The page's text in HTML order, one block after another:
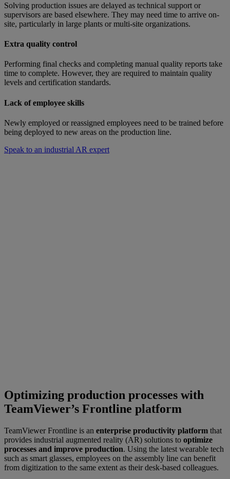
Solving production issues are delayed as technical support or
supervisors are based elsewhere. They may need time to arrive on-
site, particularly in large plants or multi-site organizations.
Extra quality control
Performing final checks and completing manual quality reports take
time to complete. However, they are required to maintain quality
levels and certification standards.
Lack of employee skills
Newly employed or reassigned employees need to be trained before
being deployed to new areas on the production line.
Speak to an industrial AR expert
Optimizing production processes with
TeamViewer’s Frontline platform
TeamViewer Frontline is an enterprise productivity platform that
provides industrial augmented reality (AR) solutions to optimize
processes and improve production. Using the latest wearable tech
such as smart glasses, employees on the assembly line can benefit
from digitization to the same extent as their desk-based colleagues.